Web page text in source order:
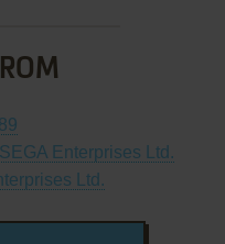
SEGA Enterprises Ltd.
Ltd.